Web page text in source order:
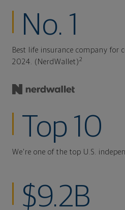
No. 1
Best life insurance company for
2024. (NerdWallet)2
Top 10
We're one of the top U.S.
$9.2B